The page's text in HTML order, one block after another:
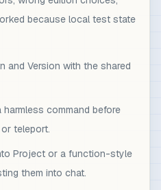
because local test state
and Version with the shared
command before
teleport.
Project or a function-style
them into chat.